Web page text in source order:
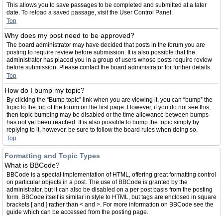
This allows you to save passages to be completed and submitted at a later
date. To reload a saved passage, visit the User Control Panel.
Top
Why does my post need to be approved?
The board administrator may have decided that posts in the forum you are
posting to require review before submission. It is also possible that the
administrator has placed you in a group of users whose posts require review
before submission. Please contact the board administrator for further details.
Top
How do I bump my topic?
By clicking the “Bump topic” link when you are viewing it, you can “bump” the
topic to the top of the forum on the first page. However, if you do not see this,
then topic bumping may be disabled or the time allowance between bumps
has not yet been reached. It is also possible to bump the topic simply by
replying to it, however, be sure to follow the board rules when doing so.
Top
Formatting and Topic Types
What is BBCode?
BBCode is a special implementation of HTML, offering great formatting control
on particular objects in a post. The use of BBCode is granted by the
administrator, but it can also be disabled on a per post basis from the posting
form. BBCode itself is similar in style to HTML, but tags are enclosed in square
brackets [ and ] rather than < and >. For more information on BBCode see the
guide which can be accessed from the posting page.